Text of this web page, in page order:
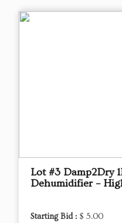
Lot #3 Damp2Dry
Dehumidifier –
Starting Bid : $ 5.00